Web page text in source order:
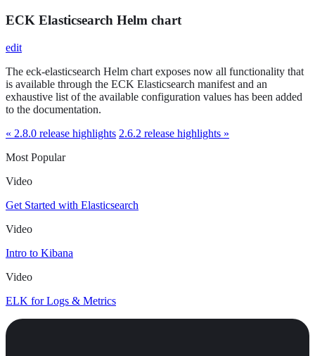
ECK Elasticsearch Helm chart
edit
The eck-elasticsearch Helm chart exposes now all functionality that
is available through the ECK Elasticsearch manifest and an
exhaustive list of the available configuration values has been added
to the documentation.
« 2.8.0 release highlights 2.6.2 release highlights »
Most Popular
Video
Get Started with Elasticsearch
Video
Intro to Kibana
Video
ELK for Logs & Metrics